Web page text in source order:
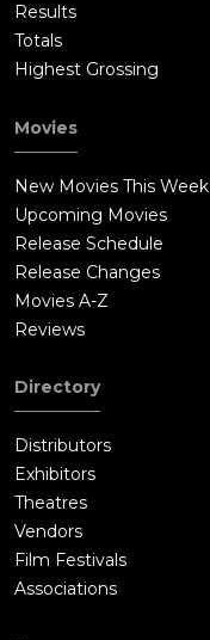
Results
Totals
Highest Grossing
Movies
New Movies This Week
Upcoming Movies
Release Schedule
Release Changes
Movies A-Z
Reviews
Directory
Distributors
Exhibitors
Theatres
Vendors
Film Festivals
Associations